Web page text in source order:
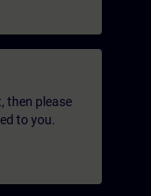
then please
to you.